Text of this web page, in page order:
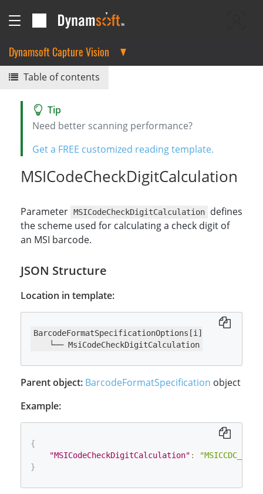
Dynamsoft Capture Vision
Table of contents
Need better scanning performance?
Get a FREE customized reading template.
MSICodeCheckDigitCalculation
Parameter MSICodeCheckDigitCalculation
defines
the scheme used for calculating a check digit of
an MSI barcode.
JSON Structure
Location in template:
BarcodeFormatSpecificationOptions[i]
    └── MsiCodeCheckDigitCalculation
Parent object: BarcodeFormatSpecification object
Example:
{
"MSICodeCheckDigitCalculation" :
}